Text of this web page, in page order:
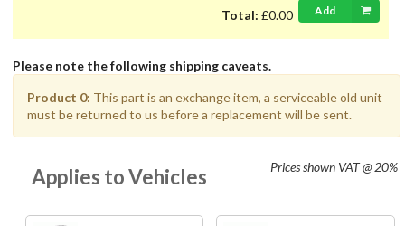
Total: £0.00 Add
Please note the following shipping caveats.
Product 0: This part is an exchange item, a serviceable old unit
must be returned to us before a replacement will be sent.
Prices shown VAT @ 20%
Applies to Vehicles